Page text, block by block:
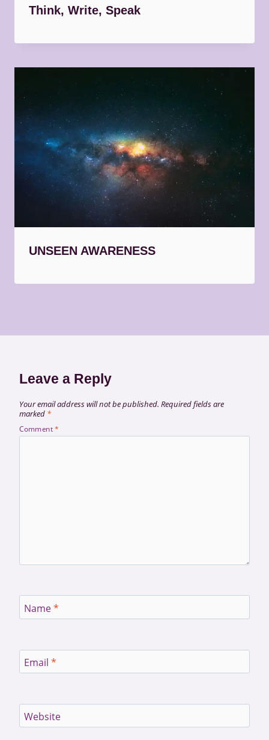
Think, Write, Speak
UNSEEN AWARENESS
Leave a Reply
Your email address will not be published. Required fields are
marked *
Comment*
Name*
Email *
Website